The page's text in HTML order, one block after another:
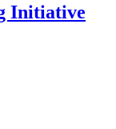
Initiative